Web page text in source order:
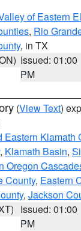
of Eastern
, Rio
, in TX
Issued: 01:00
PM
(View Text)
Eastern Klamath
, Klamath Basin,
Oregon
County, Eastern
, Jackson
Issued: 01:00
PM